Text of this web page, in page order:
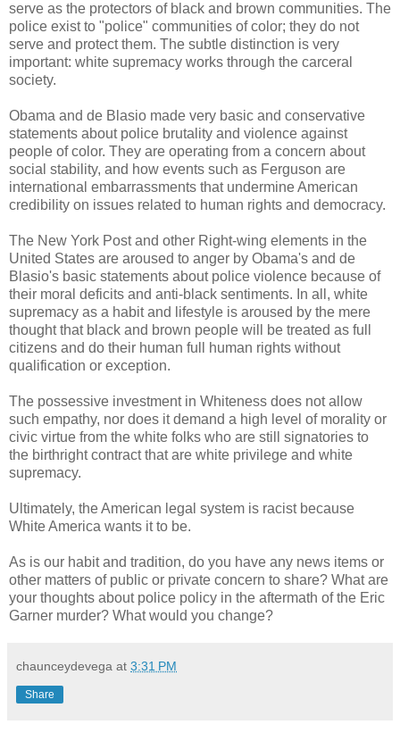
serve as the protectors of black and brown communities. The
police exist to "police" communities of color; they do not
serve and protect them. The subtle distinction is very
important: white supremacy works through the carceral
society.
Obama and de Blasio made very basic and conservative
statements about police brutality and violence against
people of color. They are operating from a concern about
social stability, and how events such as Ferguson are
international embarrassments that undermine American
credibility on issues related to human rights and democracy.
The New York Post and other Right-wing elements in the
United States are aroused to anger by Obama's and de
Blasio's basic statements about police violence because of
their moral deficits and anti-black sentiments. In all, white
supremacy as a habit and lifestyle is aroused by the mere
thought that black and brown people will be treated as full
citizens and do their human full human rights without
qualification or exception.
The possessive investment in Whiteness does not allow
such empathy, nor does it demand a high level of morality or
civic virtue from the white folks who are still signatories to
the birthright contract that are white privilege and white
supremacy.
Ultimately, the American legal system is racist because
White America wants it to be.
As is our habit and tradition, do you have any news items or
other matters of public or private concern to share? What are
your thoughts about police policy in the aftermath of the Eric
Garner murder? What would you change?
chaunceydevega at 3:31 PM
Share